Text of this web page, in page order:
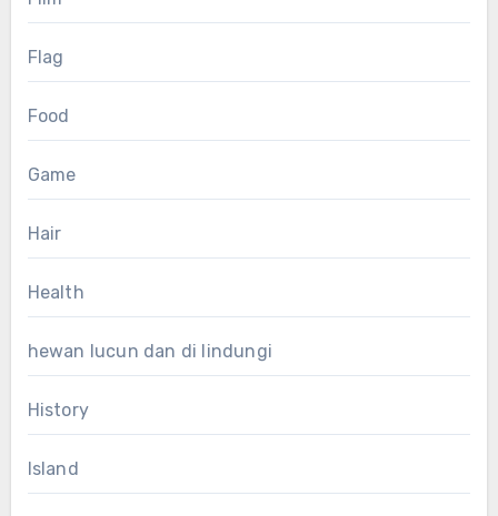
Flag
Food
Game
Hair
Health
hewan lucun dan di lindungi
History
Island